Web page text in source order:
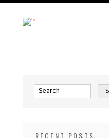
RECENT POSTS